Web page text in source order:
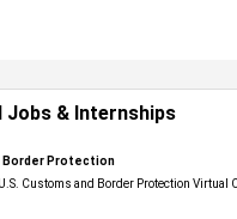
Jobs & Internships
Border Protection
Customs and Border Protection Virtual